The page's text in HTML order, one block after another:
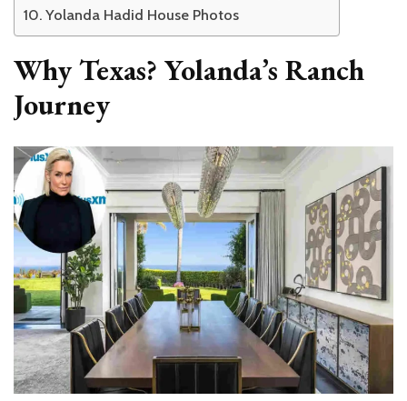
Yolanda Hadid House Photos
Why Texas? Yolanda’s Ranch
Journey